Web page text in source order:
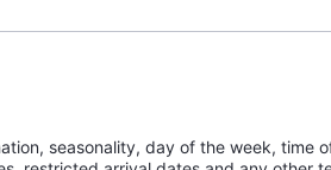
seasonality, day of the week,